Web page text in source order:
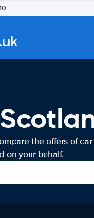
the offers of car
on your behalf.